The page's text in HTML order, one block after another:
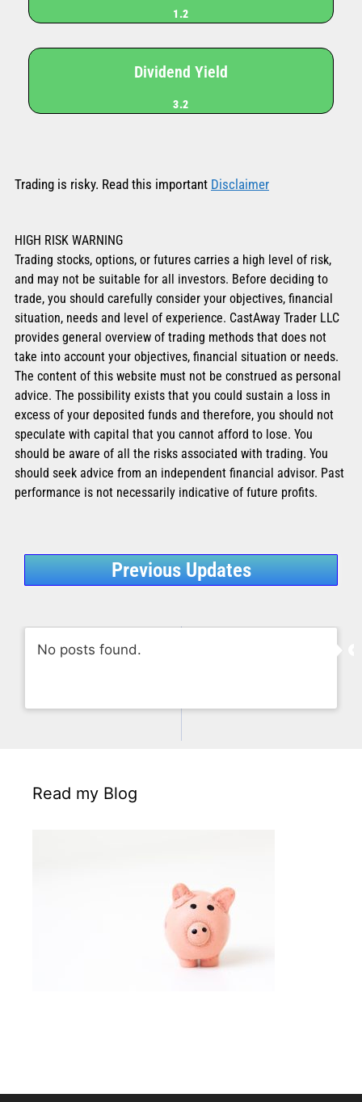
1.2
Dividend Yield
3.2
Trading is risky. Read this important Disclaimer
HIGH RISK WARNING
Trading stocks, options, or futures carries a high level of risk,
and may not be suitable for all investors. Before deciding to
trade, you should carefully consider your objectives, financial
situation, needs and level of experience. CastAway Trader LLC
provides general overview of trading methods that does not
take into account your objectives, financial situation or needs.
The content of this website must not be construed as personal
advice. The possibility exists that you could sustain a loss in
excess of your deposited funds and therefore, you should not
speculate with capital that you cannot afford to lose. You
should be aware of all the risks associated with trading. You
should seek advice from an independent financial advisor. Past
performance is not necessarily indicative of future profits.
Previous Updates
No posts found.
Read my Blog